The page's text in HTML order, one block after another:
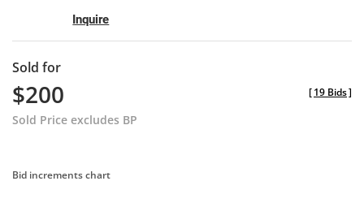
Inquire
Sold for
$200
Sold Price excludes BP
[19 Bids]
Bid increments chart